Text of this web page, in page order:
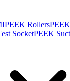
PEEK Rollers
SocketPEEK